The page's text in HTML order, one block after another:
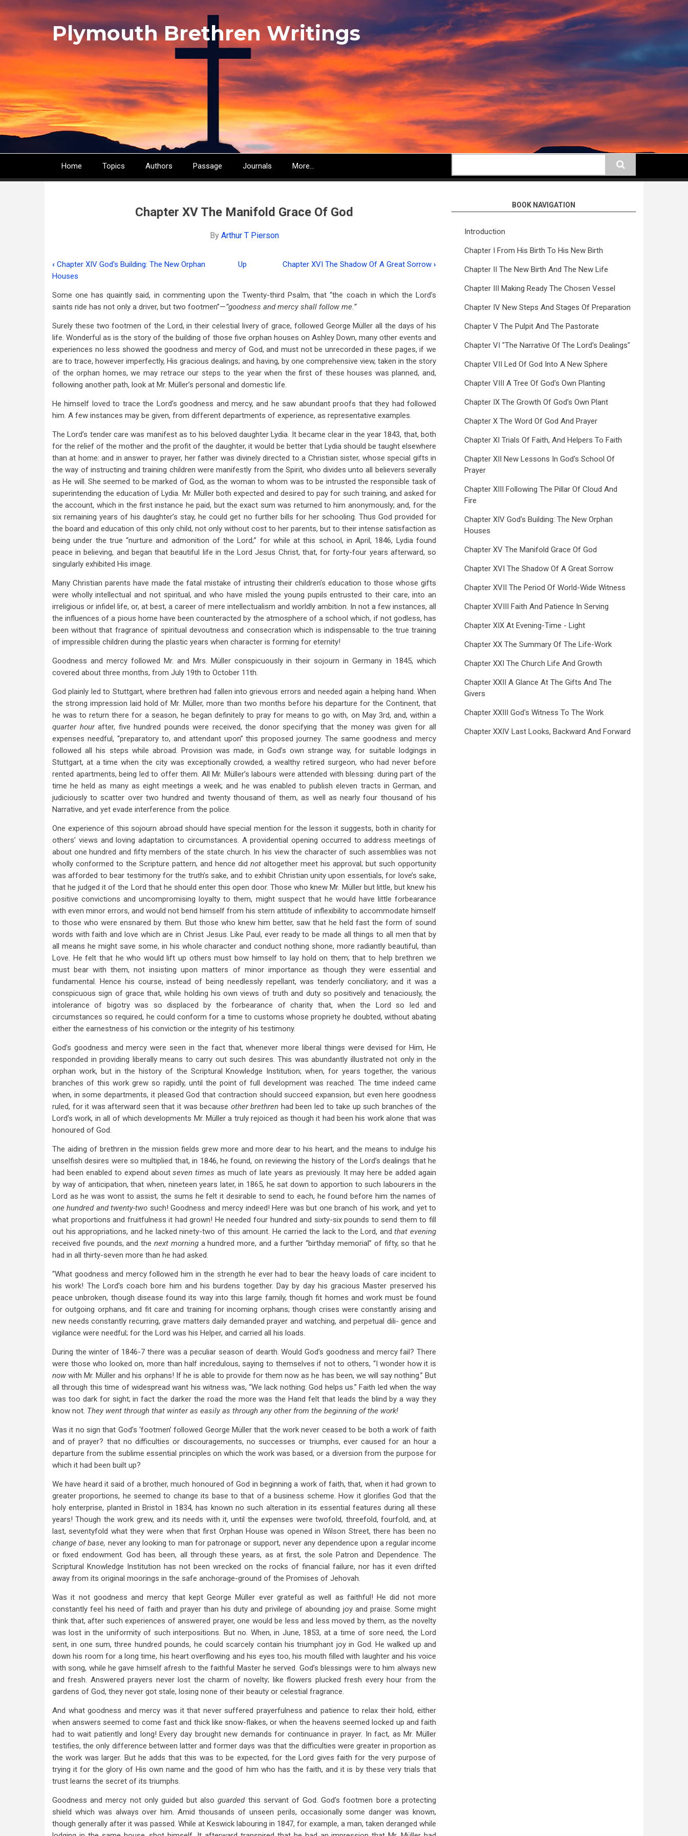
main
Plymouth Brethren Writings
Main
Home Topics Authors Passage Journals More...
Chapter XV The Manifold Grace Of God
By Arthur T Pierson
Book
traversal
links
for
Chapter
XV
The
Manifold
Grace
God
‹ Chapter XIV God's Building: The New Orphan
Houses
Up Chapter XVI The Shadow Of A Great Sorrow ›
Some one has quaintly said, in commenting upon the Twenty-third Psalm, that “the coach in which the Lord’s
saints ride has not only a driver, but two footmen”—”goodness and mercy shall follow me.”
Surely these two footmen of the Lord, in their celestial livery of grace, followed George Müller all the days of his
life. Wonderful as is the story of the building of those five orphan houses on Ashley Down, many other events and
experiences no less showed the goodness and mercy of God, and must not be unrecorded in these pages, if we
are to trace, however imperfectly, His gracious dealings; and having, by one comprehensive view, taken in the story
of the orphan homes, we may retrace our steps to the year when the first of these houses was planned, and,
following another path, look at Mr. Müller’s personal and domestic life.
He himself loved to trace the Lord’s goodness and mercy, and he saw abundant proofs that they had followed
him. A few instances may be given, from different departments of experience, as representative examples.
The Lord’s tender care was manifest as to his beloved daughter Lydia. It became clear in the year 1843, that, both
for the relief of the mother and the profit of the daughter, it would be better that Lydia should be taught elsewhere
than at home: and in answer to prayer, her father was divinely directed to a Christian sister, whose special gifts in
the way of instructing and training children were manifestly from the Spirit, who divides unto all believers severally
as He will. She seemed to be marked of God, as the woman to whom was to be intrusted the responsible task of
superintending the education of Lydia. Mr. Müller both expected and desired to pay for such training, and asked for
the account, which in the first instance he paid, but the exact sum was returned to him anonymously; and, for the
six remaining years of his daughter’s stay, he could get no further bills for her schooling. Thus God provided for
the board and education of this only child, not only without cost to her parents, but to their intense satisfaction as
being under the true “nurture and admonition of the Lord;” for while at this school, in April, 1846, Lydia found
peace in believing, and began that beautiful life in the Lord Jesus Christ, that, for forty-four years afterward, so
singularly exhibited His image.
Many Christian parents have made the fatal mistake of intrusting their children’s education to those whose gifts
were wholly intellectual and not spiritual, and who have misled the young pupils entrusted to their care, into an
irreligious or infidel life, or, at best, a career of mere intellectualism and worldly ambition. In not a few instances, all
the influences of a pious home have been counteracted by the atmosphere of a school which, if not godless, has
been without that fragrance of spiritual devoutness and consecration which is indispensable to the true training
of impressible children during the plastic years when character is forming for eternity!
Goodness and mercy followed Mr. and Mrs. Müller conspicuously in their sojourn in Germany in 1845, which
covered about three months, from July 19th to October 11th.
God plainly led to Stuttgart, where brethren had fallen into grievous errors and needed again a helping hand. When
the strong impression laid hold of Mr. Müller, more than two months before his departure for the Continent, that
he was to return there for a season, he began definitely to pray for means to go with, on May 3rd, and, within a
quarter hourafter, five hundred pounds were received, the donor specifying that the money was given for all
expenses needful, “preparatory to, and attendant upon” this proposed journey. The same goodness and mercy
followed all his steps while abroad. Provision was made, in God’s own strange way, for suitable lodgings in
Stuttgart, at a time when the city was exceptionally crowded, a wealthy retired surgeon, who had never before
rented apartments, being led to offer them. All Mr. Müller’s labours were attended with blessing: during part of the
time he held as many as eight meetings a week; and he was enabled to publish eleven tracts in German, and
judiciously to scatter over two hundred and twenty thousand of them, as well as nearly four thousand of his
Narrative, and yet evade interference from the police.
One experience of this sojourn abroad should have special mention for the lesson it suggests, both in charity for
others’ views and loving adaptation to circumstances. A providential opening occurred to address meetings of
about one hundred and fifty members of the state church. In his view the character of such assemblies was not
wholly conformed to the Scripture pattern, and hence did not altogether meet his approval; but such opportunity
was afforded to bear testimony for the truth’s sake, and to exhibit Christian unity upon essentials, for love’s sake,
that he judged it of the Lord that he should enter this open door. Those who knew Mr. Müller but little, but knew his
positive convictions and uncompromising loyalty to them, might suspect that he would have little forbearance
with even minor errors, and would not bend himself from his stern attitude of inflexibility to accommodate himself
to those who were ensnared by them. But those who knew him better, saw that he held fast the form of sound
words with faith and love which are in Christ Jesus. Like Paul, ever ready to be made all things to all men that by
all means he might save some, in his whole character and conduct nothing shone, more radiantly beautiful, than
Love. He felt that he who would lift up others must bow himself to lay hold on them; that to help brethren we
must bear with them, not insisting upon matters of minor importance as though they were essential and
fundamental. Hence his course, instead of being needlessly repellant, was tenderly conciliatory; and it was a
conspicuous sign of grace that, while holding his own views of truth and duty so positively and tenaciously, the
intolerance of bigotry was so displaced by the forbearance of charity that, when the Lord so led and
circumstances so required, he could conform for a time to customs whose propriety he doubted, without abating
either the earnestness of his conviction or the integrity of his testimony.
God’s goodness and mercy were seen in the fact that, whenever more liberal things were devised for Him, He
responded in providing liberally means to carry out such desires. This was abundantly illustrated not only in the
orphan work, but in the history of the Scriptural Knowledge Institution; when, for years together, the various
branches of this work grew so rapidly, until the point of full development was reached. The time indeed came
when, in some departments, it pleased God that contraction should succeed expansion, but even here goodness
ruled, for it was afterward seen that it was because other brethren had been led to take up such branches of the
Lord’s work, in all of which developments Mr. Müller a truly rejoiced as though it had been his work alone that was
honoured of God.
The aiding of brethren in the mission fields grew more and more dear to his heart, and the means to indulge his
unselfish desires were so multiplied that, in 1846, he found, on reviewing the history of the Lord’s dealings that he
had been enabled to expend aboutseven timesas much of late years as previously. It may here be added again
by way of anticipation, that when, nineteen years later, in 1865, he sat down to apportion to such labourers in the
Lord as he was wont to assist, the sums he felt it desirable to send to each, he found before him the names of
one hundred and twenty-two such! Goodness and mercy indeed! Here was but one branch of his work, and yet to
what proportions and fruitfulness it had grown! He needed four hundred and sixty-six pounds to send them to fill
out his appropriations, and he lacked ninety-two of this amount. He carried the lack to the Lord, andthat evening
received five pounds, and the next morning a hundred more, and a further “birthday memorial” of fifty, so that he
had in all thirty-seven more than he had asked.
“What goodness and mercy followed him in the strength he ever had to bear the heavy loads of care incident to
his work! The Lord’s coach bore him and his burdens together. Day by day his gracious Master preserved his
peace unbroken, though disease found its way into this large family, though fit homes and work must be found
for outgoing orphans, and fit care and training for incoming orphans; though crises were constantly arising and
new needs constantly recurring, grave matters daily demanded prayer and watching, and perpetual dili- gence and
vigilance were needful; for the Lord was his Helper, and carried all his loads.
During the winter of 1846-7 there was a peculiar season of dearth. Would God’s goodness and mercy fail? There
were those who looked on, more than half incredulous, saying to themselves if not to others, “I wonder how it is
nowwith Mr. Müller and his orphans! If he is able to provide for them now as he has been, we will say nothing.” But
all through this time of widespread want his witness was, “We lack nothing: God helps us.” Faith led when the way
was too dark for sight; in fact the darker the road the more was the Hand felt that leads the blind by a way they
know not. They went through that winter as easily as through any other from the beginning of the work!
Was it no sign that God’s ‘footmen’ followed George Müller that the work never ceased to be both a work of faith
and of prayer? that no difficulties or discouragements, no successes or triumphs, ever caused for an hour a
departure from the sublime essential principles on which the work was based, or a diversion from the purpose for
which it had been built up?
We have heard it said of a brother, much honoured of God in beginning a work of faith, that, when it had grown to
greater proportions, he seemed to change its base to that of a business scheme. How it glorifies God that the
holy enterprise, planted in Bristol in 1834, has known no such alteration in its essential features during all these
years! Though the work grew, and its needs with it, until the expenses were twofold, threefold, fourfold, and, at
last, seventyfold what they were when that first Orphan House was opened in Wilson Street, there has been no
change of base, never any looking to man for patronage or support, never any dependence upon a regular income
or fixed endowment. God has been, all through these years, as at first, the sole Patron and Dependence. The
Scriptural Knowledge Institution has not been wrecked on the rocks of financial failure, nor has it even drifted
away from its original moorings in the safe anchorage-ground of the Promises of Jehovah.
Was it not goodness and mercy that kept George Müller ever grateful as well as faithful! He did not more
constantly feel his need of faith and prayer than his duty and privilege of abounding joy and praise. Some might
think that, after such experiences of answered prayer, one would be less and less moved by them, as the novelty
was lost in the uniformity of such interpositions. But no. When, in June, 1853, at a time of sore need, the Lord
sent, in one sum, three hundred pounds, he could scarcely contain his triumphant joy in God. He walked up and
down his room for a long time, his heart overflowing and his eyes too, his mouth filled with laughter and his voice
with song, while he gave himself afresh to the faithful Master he served. God’s blessings were to him always new
and fresh. Answered prayers never lost the charm of novelty; like flowers plucked fresh every hour from the
gardens of God, they never got stale, losing none of their beauty or celestial fragrance.
And what goodness and mercy was it that never suffered prayerfulness and patience to relax their hold, either
when answers seemed to come fast and thick like snow-flakes, or when the heavens seemed locked up and faith
had to wait patiently and long! Every day brought new demands for continuance in prayer. In fact, as Mr. Müller
testifies, the only difference between latter and former days was that the difficulties were greater in proportion as
the work was larger. But he adds that this was to be expected, for the Lord gives faith for the very purpose of
trying it for the glory of His own name and the good of him who has the faith, and it is by these very trials that
trust learns the secret of its triumphs.
Goodness and mercy not only guided but alsoguarded this servant of God. God’s footmen bore a protecting
shield which was always over him. Amid thousands of unseen perils, occasionally some danger was known,
though generally after it was passed. While at Keswick labouring in 1847, for example, a man, taken deranged while
BOOK NAVIGATION
Introduction
Chapter I From His Birth To His New Birth
Chapter II The New Birth And The New Life
Chapter III Making Ready The Chosen Vessel
Chapter IV New Steps And Stages Of Preparation
Chapter V The Pulpit And The Pastorate
Chapter VI "The Narrative Of The Lord's Dealings"
Chapter VII Led Of God Into A New Sphere
Chapter VIII A Tree Of God's Own Planting
Chapter IX The Growth Of God's Own Plant
Chapter X The Word Of God And Prayer
Chapter XI Trials Of Faith, And Helpers To Faith
Chapter XII New Lessons In God's School Of
Prayer
Chapter XIII Following The Pillar Of Cloud And
Fire
Chapter XIV God's Building: The New Orphan
Houses
Chapter XV The Manifold Grace Of God
Chapter XVI The Shadow Of A Great Sorrow
Chapter XVII The Period Of World-Wide Witness
Chapter XVIII Faith And Patience In Serving
Chapter XIX At Evening-Time - Light
Chapter XX The Summary Of The Life-Work
Chapter XXI The Church Life And Growth
Chapter XXII A Glance At The Gifts And The
Givers
Chapter XXIII God's Witness To The Work
Chapter XXIV Last Looks, Backward And Forward